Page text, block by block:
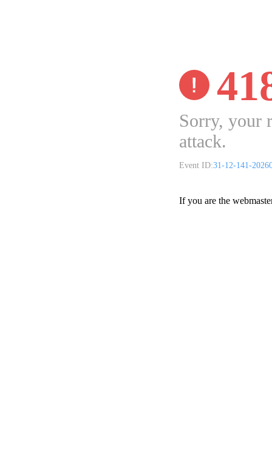
Sorry, your
attack.
Event ID:31-12-141-
If you are the